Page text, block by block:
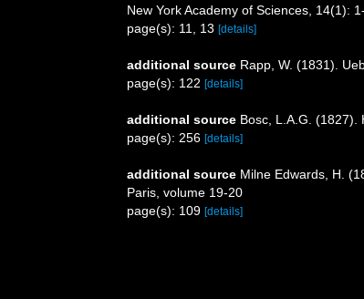
New York Academy of Sciences, 14(1):
page(s): 11, 13 [details]
additional source Rapp, W. (1831).
page(s): 122 [details]
additional source Bosc, L.A.G. (1827).
page(s): 256 [details]
additional source Milne Edwards, H.
Paris, volume 19-20
page(s): 109 [details]